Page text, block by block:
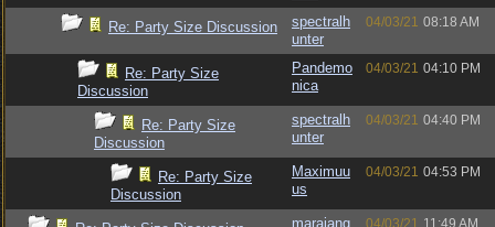
Re: Party Size Discussion
spectralh
unter
04/03/21 08:18 AM
Re: Party Size
Discussion
Pandemo
nica
04/03/21 04:10 PM
Re: Party Size
Discussion
spectralh
unter
04/03/21 04:40 PM
Re: Party Size
Discussion
Maximuu
us
04/03/21 04:53 PM
marajang 04/03/21 11:49 AM